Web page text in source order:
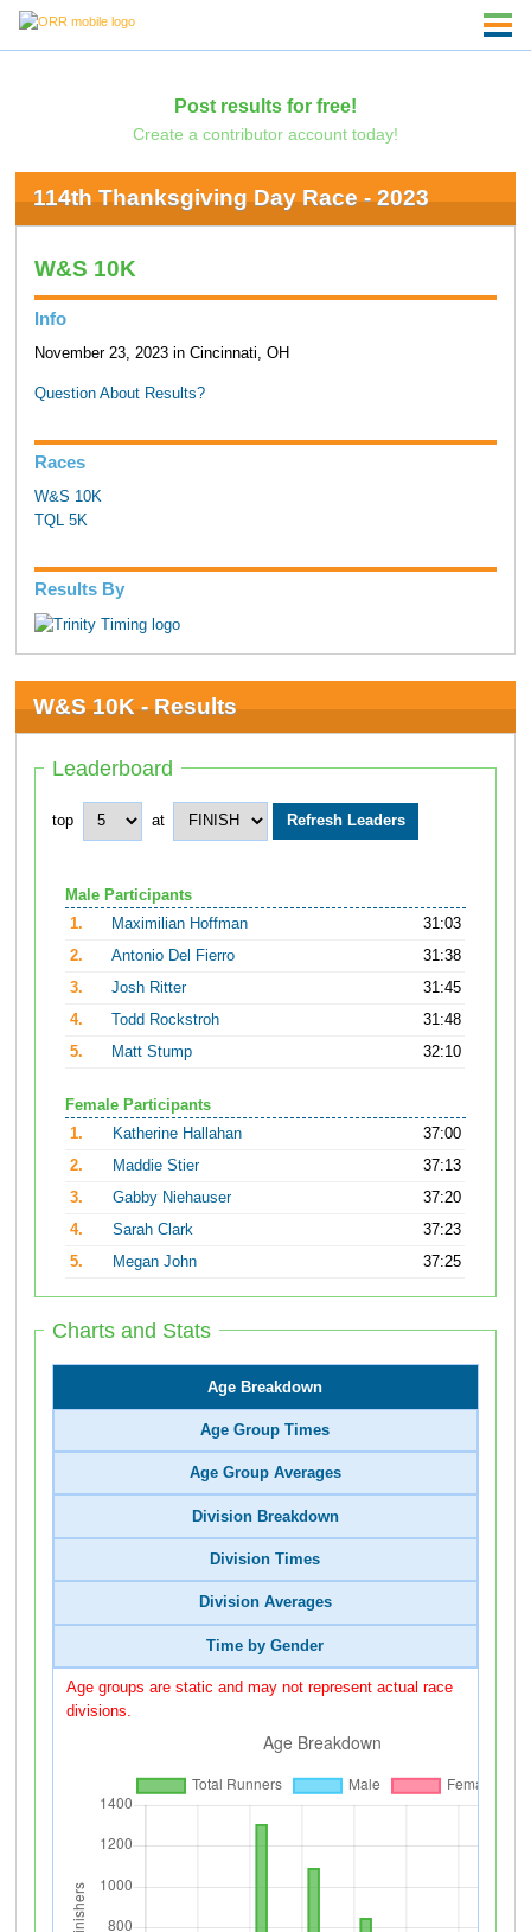
Post results for free!
Create a contributor account today!
114th Thanksgiving Day Race - 2023
W&S 10K
Info
November 23, 2023 in Cincinnati, OH
Question About Results?
Races
W&S 10K
TQL 5K
Results By
W&S 10K - Results
Leaderboard
top at
Male Participants
1.
Maximilian Hoffman
31:03
2.
Antonio Del Fierro
31:38
3.
Josh Ritter
31:45
4.
Todd Rockstroh
31:48
5.
Matt Stump 32:10
Female Participants
1.
Katherine Hallahan
37:00
2.
Maddie Stier
37:13
3.
Gabby Niehauser
37:20
4.
Sarah Clark
37:23
5.
Megan John 37:25
Charts and Stats
Age Breakdown
Age Group Times
Age Group Averages
Division Breakdown
Division Times
Division Averages
Time by Gender
Age groups are static and may not represent actual race
divisions.